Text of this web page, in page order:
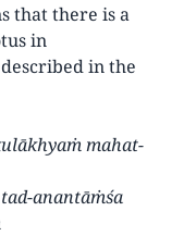
that there is a
in
in the
mahat-
anantāṁśa